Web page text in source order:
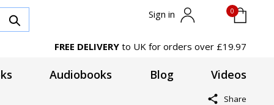
Sign in 0
FREE DELIVERY to UK for orders over £19.97
Audiobooks Blog Videos
Share